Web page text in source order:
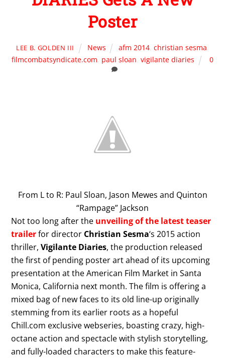
Poster
LEE B. GOLDEN III News afm 2014, christian sesma,
filmcombatsyndicate.com, paul sloan,vigilante diaries 0
From L to R: Paul Sloan, Jason Mewes and Quinton
“Rampage” Jackson
Not too long after the unveiling of the latest teaser
trailerfor director Christian Sesma‘s 2015 action
thriller,Vigilante Diaries, the production released
the first of pending poster art ahead of its upcoming
presentation at the American Film Market in Santa
Monica, California next month. The film is offering a
mixed bag of new faces to its old line-up originally
stemming from its earlier roots as a hopeful
Chill.com exclusive webseries, boasting crazy, high-
octane action and spectacle with stylish storytelling,
and fully-loaded characters to make this feature-